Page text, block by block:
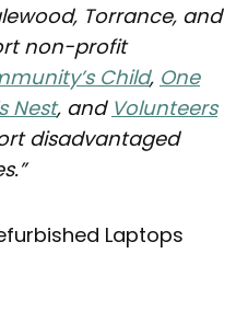
Torrance, and
non-profit
Child, One
Nest, and Volunteers
disadvantaged